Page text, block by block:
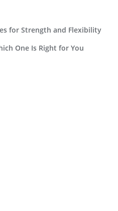
for Strength and Flexibility
One Is Right for You